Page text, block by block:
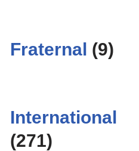
Fraternal (9)
International
(271)